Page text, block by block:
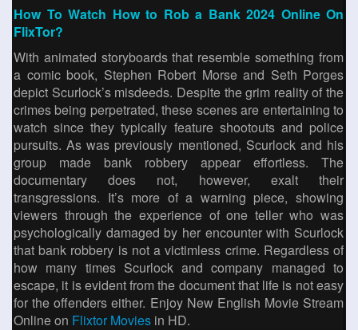
How To Watch How to Rob a Bank 2024 Online On
FlixTor?
With animated storyboards that resemble something from
a comic book, Stephen Robert Morse and Seth Porges
depict Scurlock’s misdeeds. Despite the grim reality of the
crimes being perpetrated, these scenes are entertaining to
watch since they typically feature shootouts and police
pursuits. As was previously mentioned, Scurlock and his
group made bank robbery appear effortless. The
documentary does not, however, exalt their
transgressions. It’s more of a warning piece, showing
viewers through the experience of one teller who was
psychologically damaged by her encounter with Scurlock
that bank robbery is not a victimless crime. Regardless of
how many times Scurlock and company managed to
escape, it is evident from the document that life is not easy
for the offenders either. Enjoy New English Movie Stream
Online on Flixtor Movies in HD.